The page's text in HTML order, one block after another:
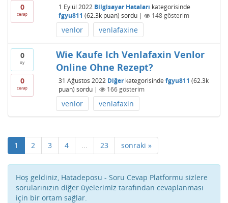
0
cevap
1 Eylül 2022 Bilgisayar Hataları kategorisinde
fgyu811 (62.3kpuan) sordu | 148gösterim
venlor venlafaxine
0
oy
0
cevap
Wie Kaufe Ich Venlafaxin Venlor
Online Ohne Rezept?
31 Ağustos 2022 Diğerkategorisinde fgyu811 (62.3k
puan) sordu | 166gösterim
venlor venlafaxin
1 2 3 4 ... 23 sonraki »
Hoş geldiniz, Hatadeposu - Soru Cevap Platformu sizlere
sorularınızın diğer üyelerimiz tarafından cevaplanması
için bir ortam sağlar.